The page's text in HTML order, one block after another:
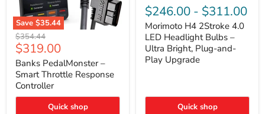
Save $35.44
Banks
PedalMonster
–
Smart
Throttle
Response
Controller
Original
price
$354.44
Current
price
$319.00
Banks PedalMonster –
Smart Throttle Response
Controller
Quick shop
H4
2Stroke
4.0
LED
Headlight
Bulbs
–
and-
$246.00 - $311.00
Morimoto H4 2Stroke 4.0
LED Headlight Bulbs –
Ultra Bright, Plug-and-
Play Upgrade
Quick shop